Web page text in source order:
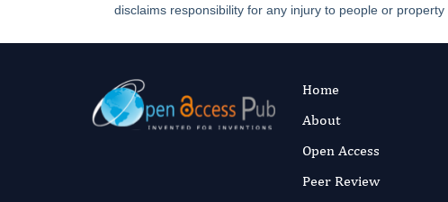
disclaims responsibility for any injury to people or
Home
About
Open Access
Peer Review